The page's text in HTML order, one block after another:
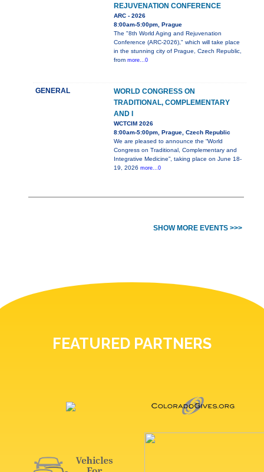
REJUVENATION CONFERENCE
ARC - 2026
8:00am-5:00pm, Prague
The "8th World Aging and Rejuvenation
Conference (ARC-2026)," which will take place
in the stunning city of Prague, Czech Republic,
from more...0
GENERAL
WORLD CONGRESS ON
TRADITIONAL, COMPLEMENTARY
AND I
WCTCIM 2026
8:00am-5:00pm, Prague, Czech Republic
We are pleased to announce the “World
Congress on Traditional, Complementary and
Integrative Medicine”, taking place on June 18-
19, 2026 more...0
SHOW MORE EVENTS >>>
FEATURED PARTNERS